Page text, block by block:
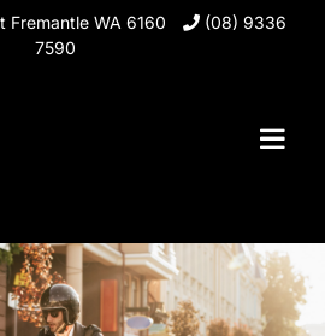
Fremantle WA 6160
(08) 9336
7590